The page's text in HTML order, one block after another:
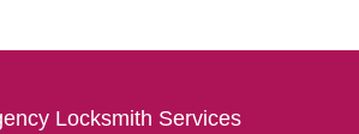
g
Locksmith Services